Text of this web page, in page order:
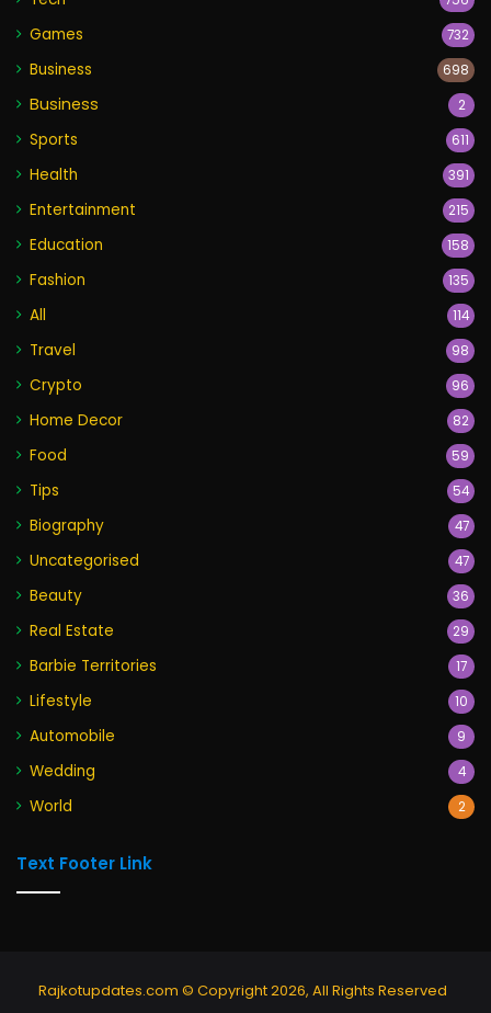
Games 732
Business 698
Business 2
Sports 611
Health 391
Entertainment 215
Education 158
Fashion 135
All 114
Travel 98
Crypto 96
Home Decor 82
Food 59
Tips 54
Biography 47
Uncategorised 47
Beauty 36
Real Estate 29
Barbie Territories 17
Lifestyle 10
Automobile 9
Wedding 4
World 2
Text Footer Link
Rajkotupdates.com © Copyright 2026, All Rights Reserved